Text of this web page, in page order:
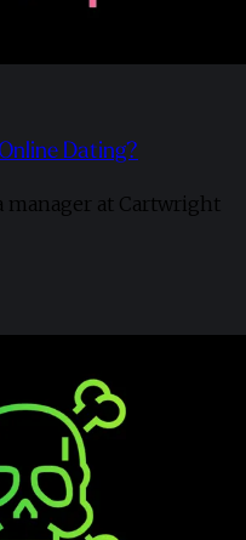
Dating?
manager at Cartwright